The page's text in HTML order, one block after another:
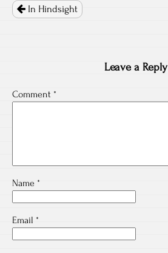
navigation
In Hindsight
Leave a Reply
Comment *
Name *
Email *